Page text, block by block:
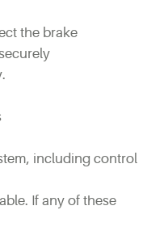
the brake
including control
If any of these